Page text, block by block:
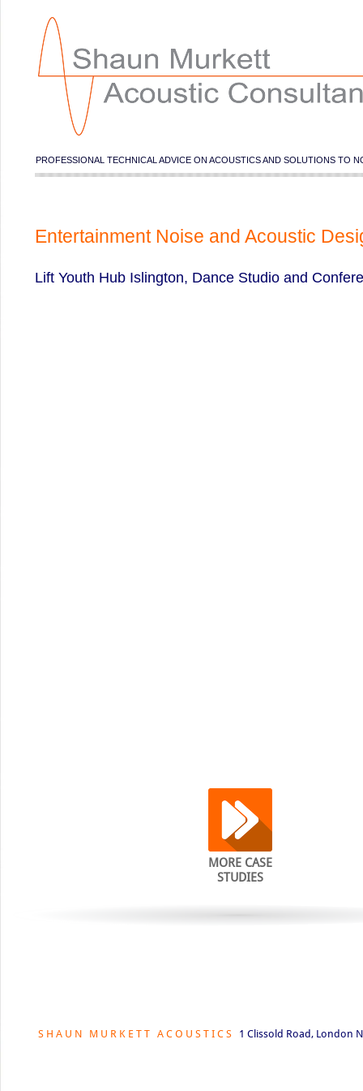
PROFESSIONAL TECHNICAL ADVICE ON ACOUSTICS AND SOLUTIONS TO
Entertainment Noise and Acoustic
Lift Youth Hub Islington, Dance Studio and
MORE CASE
STUDIES
S H A U N M U R K E T T A C O U S T I C S1 Clissold Road, London